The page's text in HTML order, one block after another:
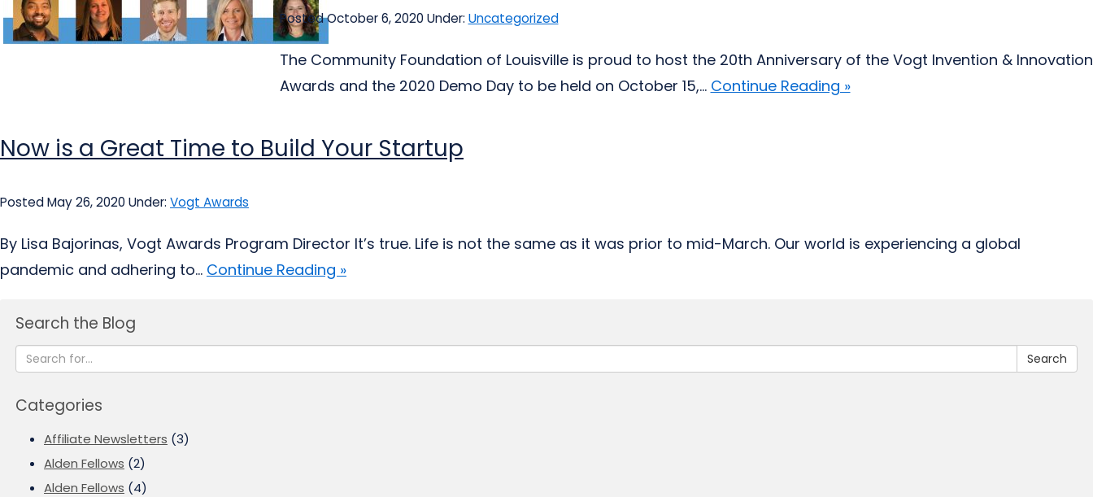
Posted October 6, 2020 Under: Uncategorized
The Community Foundation of Louisville is proud to host the 20th Anniversary of the Vogt Invention & Innovation
Awards and the 2020 Demo Day to be held on October 15,... Continue Reading »
Now is a Great Time to Build Your Startup
Posted May 26, 2020 Under: Vogt Awards
By Lisa Bajorinas, Vogt Awards Program Director It’s true. Life is not the same as it was prior to mid-March. Our world is experiencing a global
pandemic and adhering to... Continue Reading »
Search the Blog
Search
Categories
Affiliate Newsletters (3)
Alden Fellows (2)
Alden Fellows (4)